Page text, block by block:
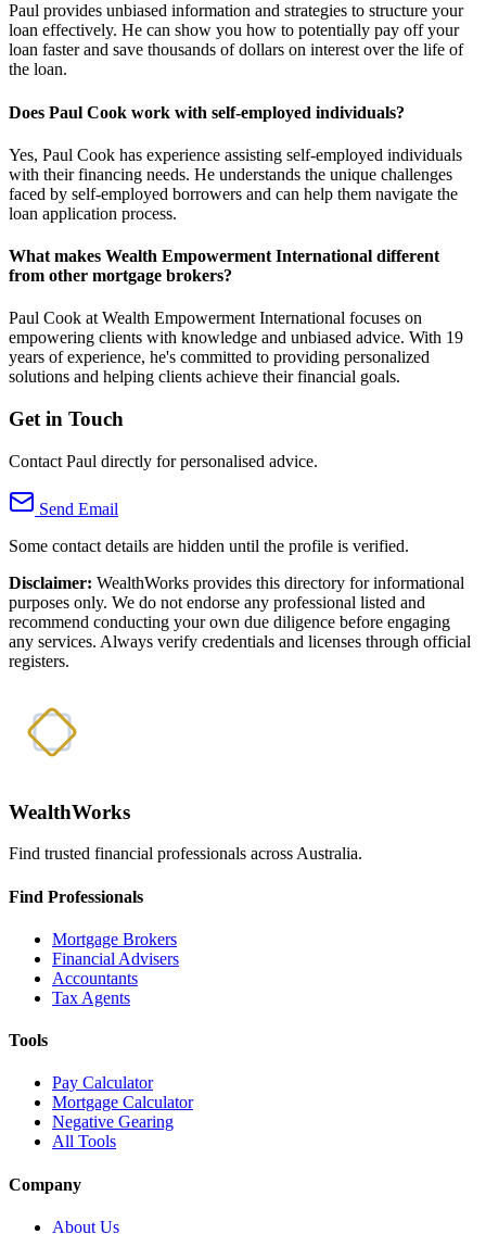
Paul provides unbiased information and strategies to structure your
loan effectively. He can show you how to potentially pay off your
loan faster and save thousands of dollars on interest over the life of
the loan.
Does Paul Cook work with self-employed individuals?
Yes, Paul Cook has experience assisting self-employed individuals
with their financing needs. He understands the unique challenges
faced by self-employed borrowers and can help them navigate the
loan application process.
What makes Wealth Empowerment International different
from other mortgage brokers?
Paul Cook at Wealth Empowerment International focuses on
empowering clients with knowledge and unbiased advice. With 19
years of experience, he's committed to providing personalized
solutions and helping clients achieve their financial goals.
Get in Touch
Contact Paul directly for personalised advice.
Send Email
Some contact details are hidden until the profile is verified.
Disclaimer: WealthWorks provides this directory for informational
purposes only. We do not endorse any professional listed and
recommend conducting your own due diligence before engaging
any services. Always verify credentials and licenses through official
registers.
WealthWorks
Find trusted financial professionals across Australia.
Find Professionals
Mortgage Brokers
Financial Advisers
Accountants
Tax Agents
Tools
Pay Calculator
Mortgage Calculator
Negative Gearing
All Tools
Company
About Us